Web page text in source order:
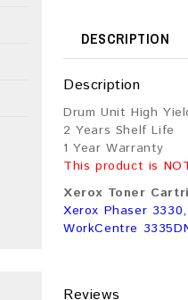
DESCRIPTION
Description
Drum Unit High
2 Years Shelf Life
1 Year Warranty
This product is
Xerox Toner
Xerox Phaser
WorkCentre
Reviews